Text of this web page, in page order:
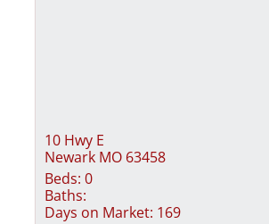
10 Hwy E
Newark MO 63458
Beds: 0
Baths:
Days on Market: 169